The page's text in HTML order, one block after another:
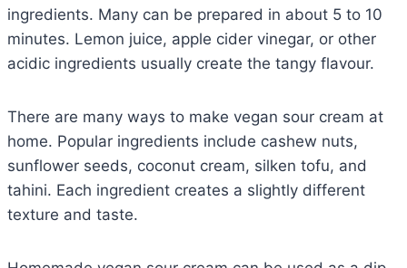
ingredients. Many can be prepared in about 5 to 10
minutes. Lemon juice, apple cider vinegar, or other
acidic ingredients usually create the tangy flavour.
There are many ways to make vegan sour cream at
home. Popular ingredients include cashew nuts,
sunflower seeds, coconut cream, silken tofu, and
tahini. Each ingredient creates a slightly different
texture and taste.